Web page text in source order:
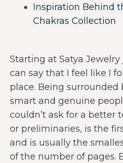
Inspiration Behind
Chakras Collection
Starting at Satya
can say that I feel like I
place. Being surrounded
smart and genuine
couldn’t ask for a better
or preliminaries, is the
and is usually the
of the number of pages.